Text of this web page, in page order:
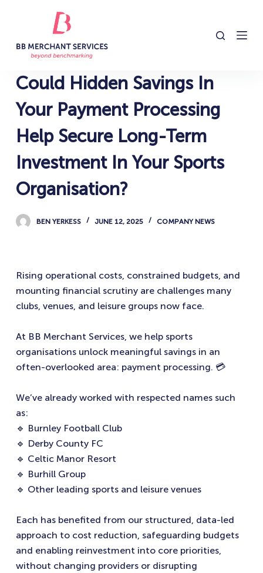
o
c
Could Hidden Savings In
Your Payment Processing
Help Secure Long-Term
Investment In Your Sports
Organisation?
BEN YERKESS JUNE 12, 2025 COMPANY NEWS
Rising operational costs, constrained budgets, and
mounting financial scrutiny are challenges many
clubs, venues, and leisure groups now face.
At BB Merchant Services, we help sports
organisations unlock meaningful savings in an
often-overlooked area: payment processing. 💳
We’ve already worked with respected names such
as:
🔹 Burnley Football Club
🔹 Derby County FC
🔹 Celtic Manor Resort
🔹 Burhill Group
🔹 Other leading sports and leisure venues
Each has benefited from our structured, data-led
approach to cost reduction, safeguarding budgets
and enabling reinvestment into core priorities,
without changing providers or disrupting